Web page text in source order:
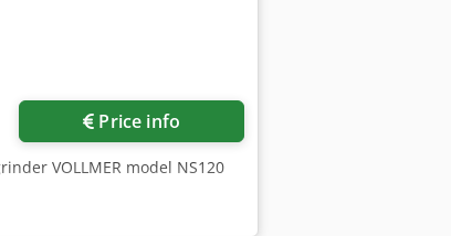
Price info
VOLLMER model NS120